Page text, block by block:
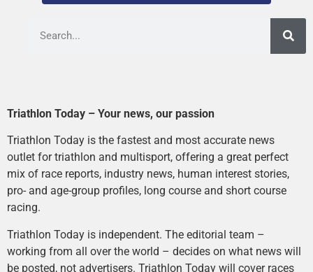
Triathlon Today – Your news, our passion
Triathlon Today is the fastest and most accurate news
outlet for triathlon and multisport, offering a great perfect
mix of race reports, industry news, human interest stories,
pro- and age-group profiles, long course and short course
racing.
Triathlon Today is independent. The editorial team –
working from all over the world – decides on what news will
be posted, not advertisers. Triathlon Today will cover races